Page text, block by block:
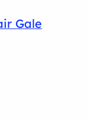
Gale